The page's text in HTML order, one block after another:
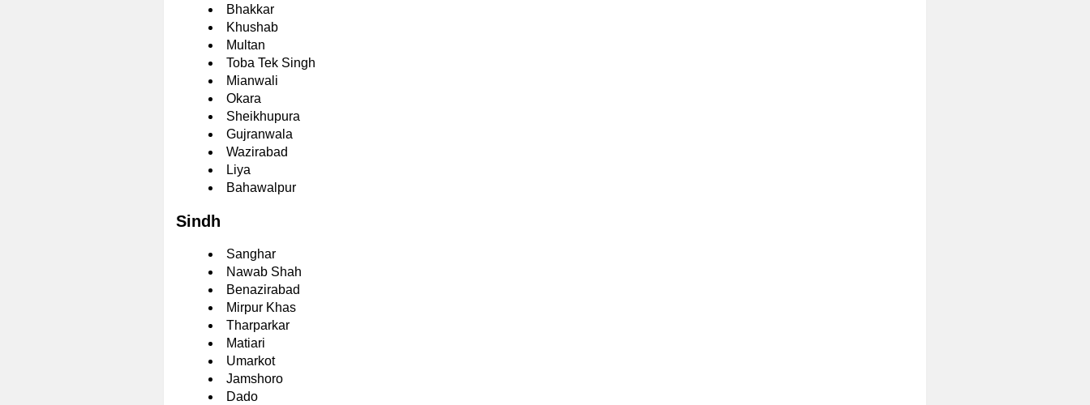
Bhakkar
Khushab
Multan
Toba Tek Singh
Mianwali
Okara
Sheikhupura
Gujranwala
Wazirabad
Liya
Bahawalpur
Sindh
Sanghar
Nawab Shah
Benazirabad
Mirpur Khas
Tharparkar
Matiari
Umarkot
Jamshoro
Dado